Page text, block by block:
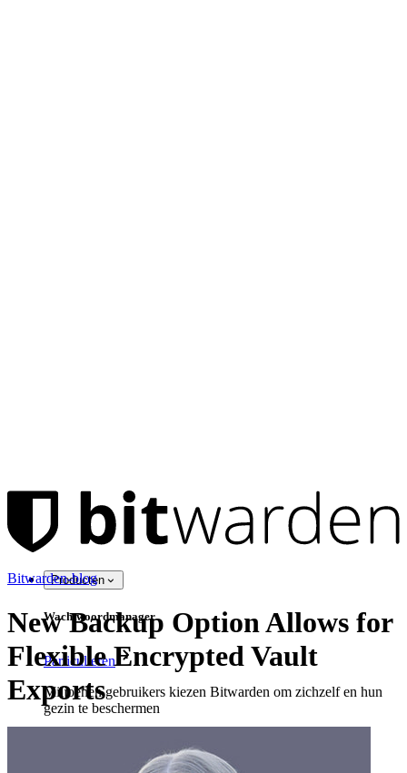
Producten
Wachtwoordmanager
Particulieren
Miljoenen gebruikers kiezen Bitwarden om zichzelf en hun
gezin te beschermen
Bitwarden-blog
New Backup Option Allows for
Flexible Encrypted Vault
Exports